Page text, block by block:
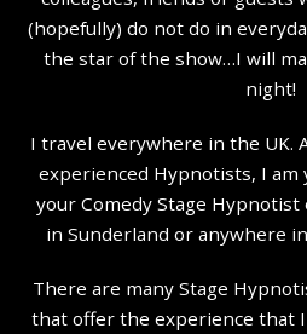
(hopefully) do not do in
the star of the show…I will
night!
I travel everywhere in the UK.
experienced Hypnotists, I am
your Comedy Stage
in Sunderland or anywhere
There are many Stage
that offer the experience that